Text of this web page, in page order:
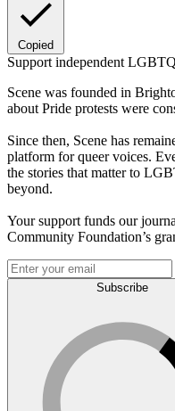
Copied
Support independent
Scene was founded in
about Pride protests were
Since then, Scene has
platform for queer voices.
the stories that matter to
beyond.
Your support funds our
Community Foundation’s
Subscribe